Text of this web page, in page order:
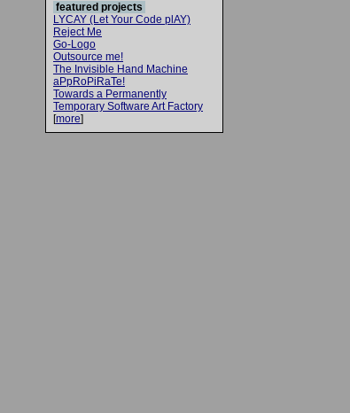
featured projects
LYCAY (Let Your Code plAY)
Reject Me
Go-Logo
Outsource me!
The Invisible Hand Machine
aPpRoPiRaTe!
Towards a Permanently
Temporary Software Art Factory
[more]